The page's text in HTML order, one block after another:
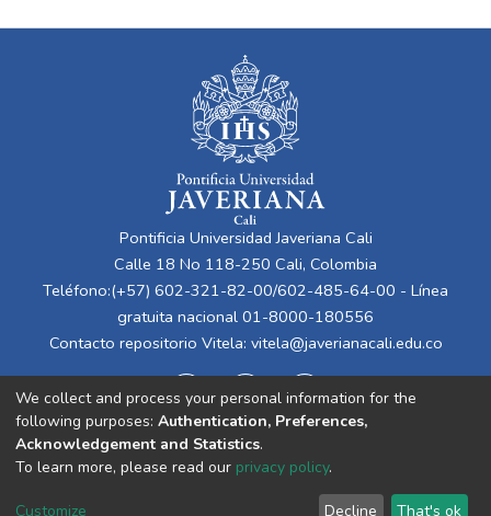
Pontificia Universidad Javeriana Cali
Calle 18 No 118-250 Cali, Colombia
Teléfono:(+57) 602-321-82-00/602-485-64-00 - Línea
gratuita nacional 01-8000-180556
Contacto repositorio Vitela: vitela@javerianacali.edu.co
Cookie End User Send
We collect and process your personal information for the
following purposes: Authentication, Preferences,
Acknowledgement and Statistics.
To learn more, please read our privacy policy.
Customize Decline That's ok